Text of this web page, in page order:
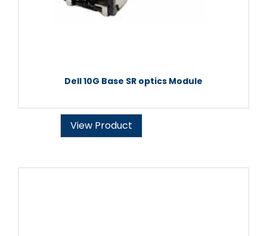
Dell 10G Base SR optics Module
View Product